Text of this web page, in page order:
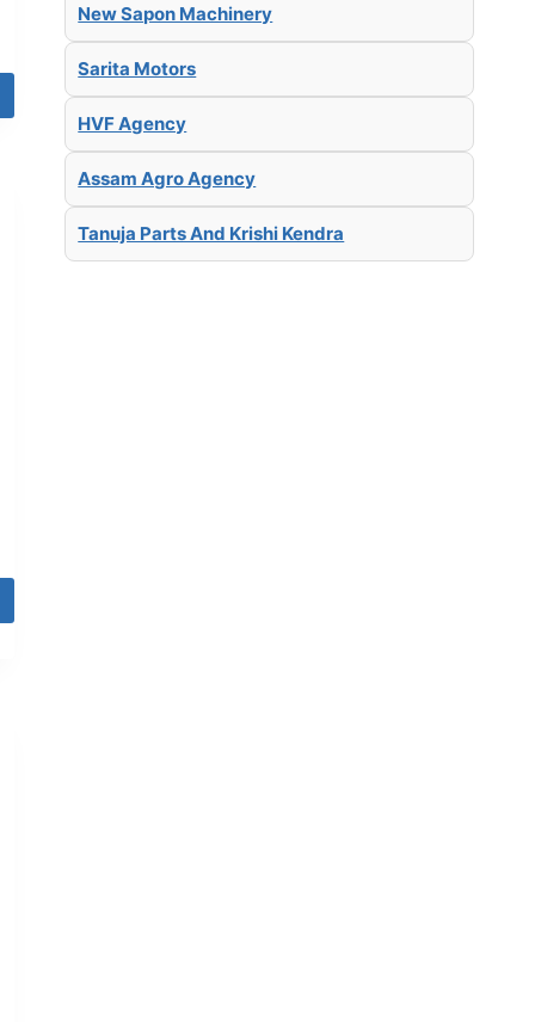
New Sapon Machinery
Sarita Motors
HVF Agency
Assam Agro Agency
Tanuja Parts And Krishi Kendra